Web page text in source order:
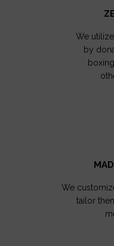
We
by
We
tailor